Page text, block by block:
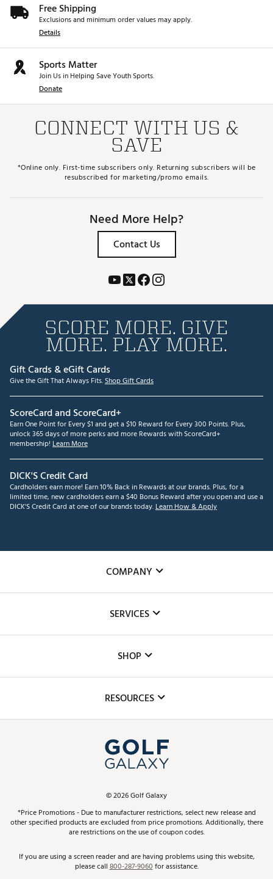
Free Shipping
Exclusions and minimum order values may apply.
Details
Sports Matter
Join Us in Helping Save Youth Sports.
Donate
CONNECT WITH US &
SAVE
*Online only. First-time subscribers only. Returning subscribers will be
resubscribed for marketing/promo emails.
Need More Help?
Contact Us
SCORE MORE. GIVE
MORE. PLAY MORE.
Gift Cards & eGift Cards
Give the Gift That Always Fits.Shop Gift Cards
ScoreCard and ScoreCard+
Earn One Point for Every $1 and get a $10 Reward for Every 300 Points. Plus,
unlock 365 days of more perks and more Rewards with ScoreCard+
membership! Learn More
DICK'S Credit Card
Cardholders earn more! Earn 10% Back in Rewards at our brands. Plus, for a
limited time, new cardholders earn a $40 Bonus Reward after you open and use a
DICK'S Credit Card at one of our brands today.Learn How & Apply
COMPANY
The DICK'S Foundation
Inclusion
SERVICES
Club Repair
Simulator Rentals
In-Store Events
Schedule Services
Virtual Club Advisor
Golf Club Trade-In
SHOP
Top Brands
Find A Store
Pay With Affirm
Pay with Afterpay
RESOURCES
ScoreCard & ScoreCard+ Benefits
Track Your Order
Return Policy
©2026Golf Galaxy
*Price Promotions - Due to manufacturer restrictions, select new release and
other specified products are excluded from price promotions. Additionally, there
are restrictions on the use of coupon codes.
If you are using a screen reader and are having problems using this website,
please call800-287-9060for assistance.